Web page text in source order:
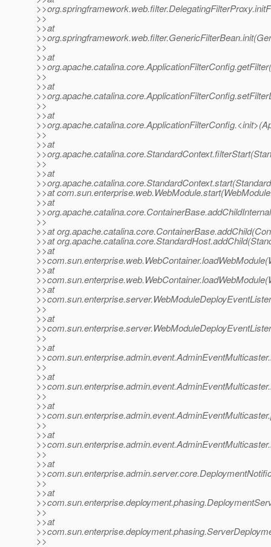
>>
>>at
>>
>>at
>>
>>at
>>
>>at
>>
>>at
>>
>>at
>>at
>>at
>>
>>at
>>at
>>at
>>at
>>at
>>
>>at
>>
>>at
>>
>>at
>>
>>at
>>
>>at
>>
>>at
>>
>>at
>>
>>at
>>